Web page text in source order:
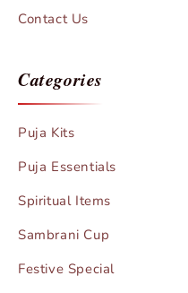
Contact Us
Categories
Puja Kits
Puja Essentials
Spiritual Items
Sambrani Cup
Festive Special